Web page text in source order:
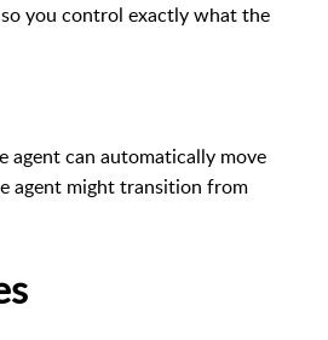
you control exactly what the
agent can automatically move
agent might transition from